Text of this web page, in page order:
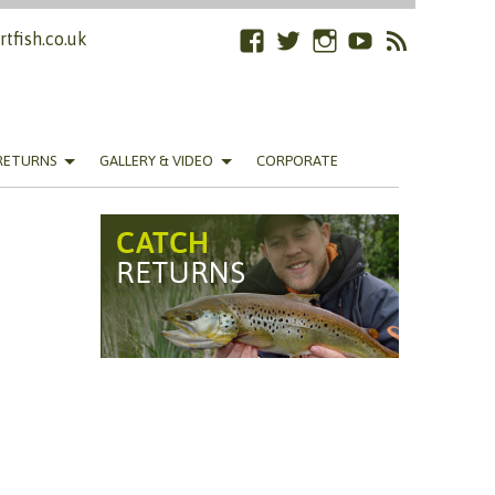
Facebook
TwitterInstagram
YouTube
RSS
GALLERY & VIDEO CORPORATE